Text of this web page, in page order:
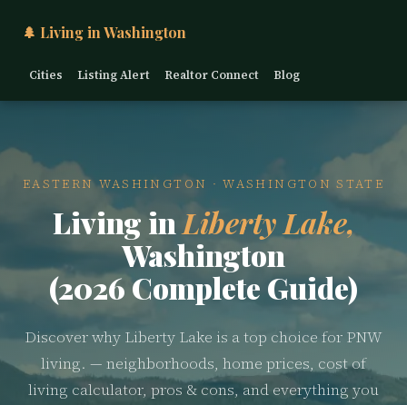
🌲 Living in Washington
Cities Listing Alert Realtor Connect Blog
EASTERN WASHINGTON · WASHINGTON STATE
Living in Liberty Lake,
Washington
(2026 Complete Guide)
Discover why Liberty Lake is a top choice for PNW
living. — neighborhoods, home prices, cost of
living calculator, pros & cons, and everything you